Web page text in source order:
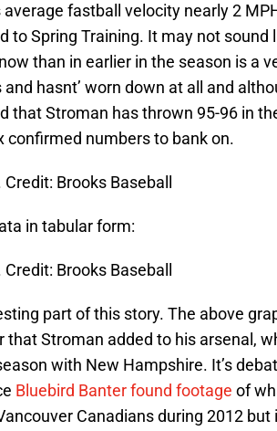
fastball velocity nearly 2
to Spring Training. It may not sound
than in earlier in the season is a
and hasnt’ worn down at all and
that Stroman has thrown 95-96 in
numbers to bank on.
Brooks Baseball
in tabular form:
Brooks Baseball
part of this story. The above
Stroman added to his arsenal,
with New Hampshire. It’s
Bluebird Banter found footage of
Canadians during 2012 but